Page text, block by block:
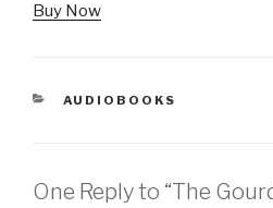
Buy Now
CATEGORIES
AUDIOBOOKS
One Reply to “The